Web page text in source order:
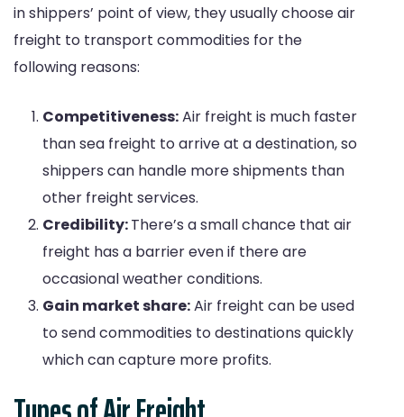
in shippers’ point of view, they usually choose air
freight to transport commodities for the
following reasons:
Competitiveness:Air freight is much faster
than sea freight to arrive at a destination, so
shippers can handle more shipments than
other freight services.
Credibility:There’s a small chance that air
freight has a barrier even if there are
occasional weather conditions.
Gain market share:Air freight can be used
to send commodities to destinations quickly
which can capture more profits.